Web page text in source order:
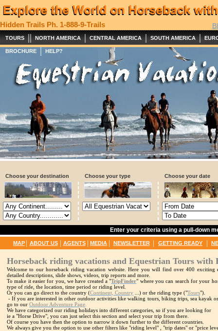
Hidden Trails Ph. 1-888-9-Trails
TOURS || NORTH AMERICA | CENTRAL AMERICA | SOUTH AMERICA |
BROCHURE | HELP?
Choose your destination Choose your type Choose your date
Enter your criteria using a pull-down
MAP | ABOUT US | AGENTS | MEDIA | NEWSLETTER | GETTING READY |
Horseback riding vacations and Equestrian Tours with
Welcome to our horseback riding vacation website. Here you will find over 400
detailed descriptions, slide shows, videos, trip reports and more.
To make it easier for you, we have created a "TripFinder" where you can search for your
type of ride, the location, time period or riding level.
Or you can go direct to the country (Continent, Country ...) or the riding type ("Tours").
- If you are interested in other outdoor activities like walking tours, biking trips, sea kayak
go to our Outdoor Adventure Page
We have categorized our riding holidays into different categories, so if you are looking for
ie a "Horse Drive", you can just select this section and select your trip from there.
Of course you have then the option to narrow it down further to the different countries.
We always give you the option to use other filters like "riding level" , "trip dates" or "price